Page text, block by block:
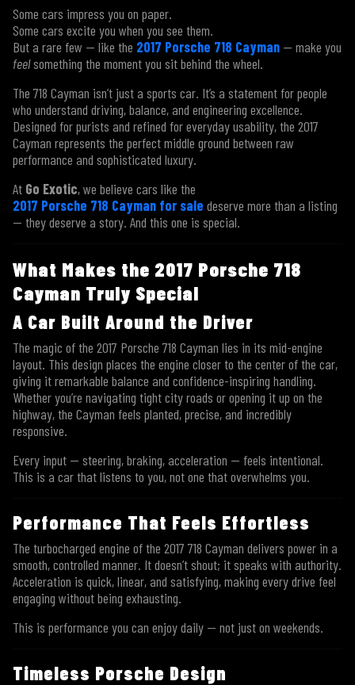
Some cars impress you on paper.
Some cars excite you when you see them.
But a rare few — like the 2017 Porsche 718 Cayman — make you
feelsomething the moment you sit behind the wheel.
The 718 Cayman isn’t just a sports car. It’s a statement for people
who understand driving, balance, and engineering excellence.
Designed for purists and refined for everyday usability, the 2017
Cayman represents the perfect middle ground between raw
performance and sophisticated luxury.
At Go Exotic, we believe cars like the
2017 Porsche 718 Cayman for sale deserve more than a listing
— they deserve a story. And this one is special.
What Makes the 2017 Porsche 718
Cayman Truly Special
A Car Built Around the Driver
The magic of the 2017 Porsche 718 Cayman lies in its mid-engine
layout. This design places the engine closer to the center of the car,
giving it remarkable balance and confidence-inspiring handling.
Whether you’re navigating tight city roads or opening it up on the
highway, the Cayman feels planted, precise, and incredibly
responsive.
Every input — steering, braking, acceleration — feels intentional.
This is a car that listens to you, not one that overwhelms you.
Performance That Feels Effortless
The turbocharged engine of the 2017 718 Cayman delivers power in a
smooth, controlled manner. It doesn’t shout; it speaks with authority.
Acceleration is quick, linear, and satisfying, making every drive feel
engaging without being exhausting.
This is performance you can enjoy daily — not just on weekends.
Timeless Porsche Design